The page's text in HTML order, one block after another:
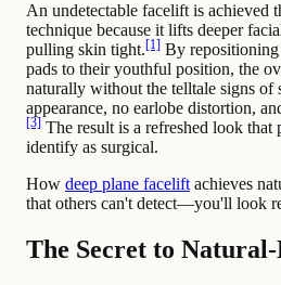
An undetectable facelift is achieved
technique because it lifts deeper
pulling skin tight.[1] By
pads to their youthful position, the
naturally without the telltale signs
appearance, no earlobe distortion,
[3] The result is a refreshed look that
identify as surgical.
How deep plane facelift achieves
that others can't detect—you'll look
The Secret to